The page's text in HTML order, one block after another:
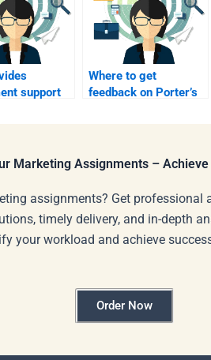
support
Where to get
feedback on Porter’s
Marketing Assignments –
assignments? Get professional
timely delivery, and in-depth
your workload and achieve
Order Now